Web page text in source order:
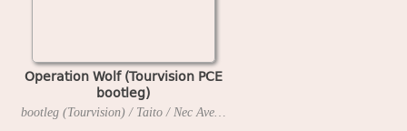
Operation Wolf (Tourvision PCE
bootleg)